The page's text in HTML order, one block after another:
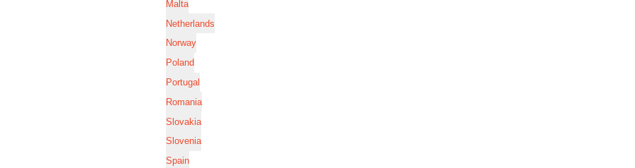
Malta
Netherlands
Norway
Poland
Portugal
Romania
Slovakia
Slovenia
Spain